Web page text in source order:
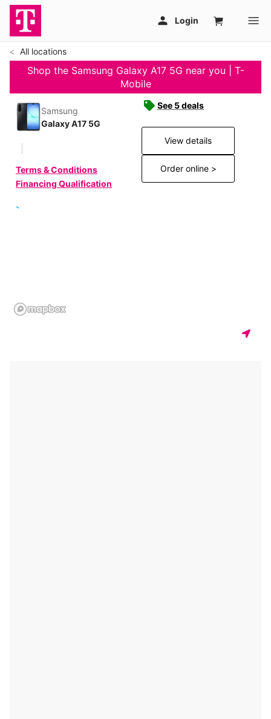
All locations
Shop the Samsung Galaxy A17 5G near you | T-
Mobile
Samsung
Galaxy A17 5G
Terms & Conditions
Financing Qualification
See 5 deals
View details
Order online >